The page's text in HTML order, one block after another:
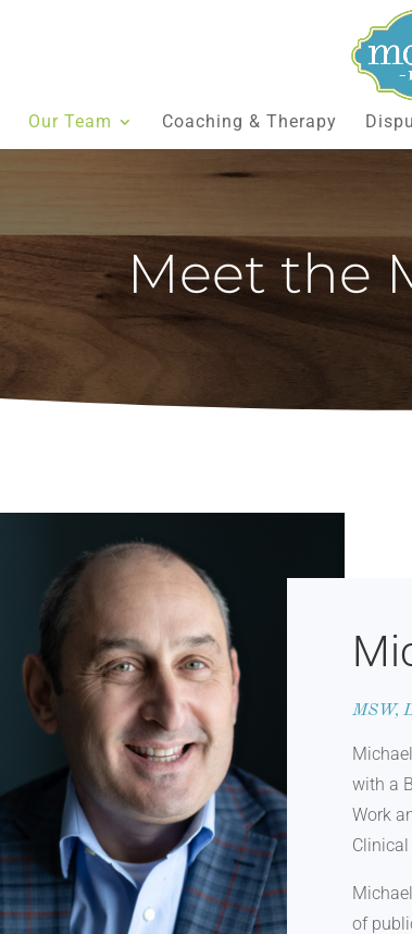
Our Team Coaching & Therapy
Meet the
MSW,
with a
Work
Clinical
of